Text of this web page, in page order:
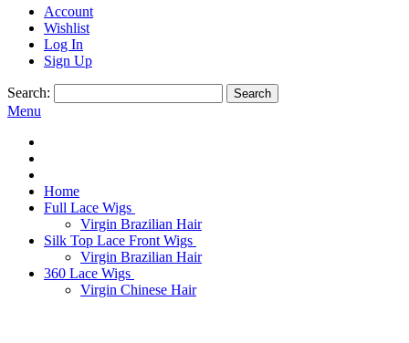
Account
Wishlist
Log In
Sign Up
Search: Search
Menu
Home
Full Lace Wigs
Virgin Brazilian Hair
Silk Top Lace Front Wigs
Virgin Brazilian Hair
360 Lace Wigs
Virgin Chinese Hair